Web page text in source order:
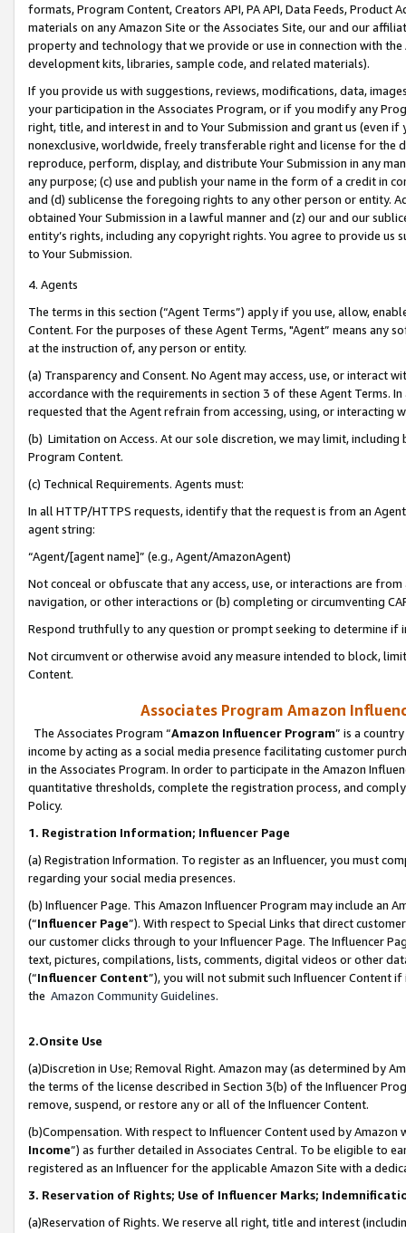
formats, Program Content, Creators API, PA API, Data Feeds,
materials on any Amazon Site or the Associates Site, our and our
property and technology that we provide or use in connection with
development kits, libraries, sample code, and related materials).
If you provide us with suggestions, reviews, modifications, data,
your participation in the Associates Program, or if you modify any
right, title, and interest in and to Your Submission and grant us (even
nonexclusive, worldwide, freely transferable right and license for
reproduce, perform, display, and distribute Your Submission in any
any purpose; (c) use and publish your name in the form of a credit in
and (d) sublicense the foregoing rights to any other person or entity.
obtained Your Submission in a lawful manner and (z) our and our
entity’s rights, including any copyright rights. You agree to provide us
to Your Submission.
4. Agents
The terms in this section (“Agent Terms”) apply if you use, allow,
Content. For the purposes of these Agent Terms, "Agent” means
at the instruction of, any person or entity.
(a) Transparency and Consent. No Agent may access, use, or
accordance with the requirements in section 3 of these Agent Terms.
requested that the Agent refrain from accessing, using, or interacting
(b) Limitation on Access. At our sole discretion, we may limit,
Program Content.
(c) Technical Requirements. Agents must:
In all HTTP/HTTPS requests, identify that the request is from an
agent string:
“Agent/[agent name]” (e.g., Agent/AmazonAgent)
Not conceal or obfuscate that any access, use, or interactions are
navigation, or other interactions or (b) completing or circumventing
Respond truthfully to any question or prompt seeking to determine if
Not circumvent or otherwise avoid any measure intended to block,
Content.
Associates Program Amazon
The Associates Program “Amazon Influencer Program” is a
income by acting as a social media presence facilitating customer
in the Associates Program. In order to participate in the Amazon
quantitative thresholds, complete the registration process, and
Policy.
1. Registration Information; Influencer Page
(a) Registration Information. To register as an Influencer, you must
regarding your social media presences.
(b) Influencer Page. This Amazon Influencer Program may include an
(“Influencer Page”). With respect to Special Links that direct
our customer clicks through to your Influencer Page. The Influencer
text, pictures, compilations, lists, comments, digital videos or other
(“Influencer Content”), you will not submit such Influencer Content
the Amazon Community Guidelines.
2.Onsite Use
(a)Discretion in Use; Removal Right. Amazon may (as determined by
the terms of the license described in Section 3(b) of the Influencer
remove, suspend, or restore any or all of the Influencer Content.
(b)Compensation. With respect to Influencer Content used by
Income”) as further detailed in Associates Central. To be eligible to
registered as an Influencer for the applicable Amazon Site with a
3. Reservation of Rights; Use of Influencer Marks;
(a)Reservation of Rights. We reserve all right, title and interest